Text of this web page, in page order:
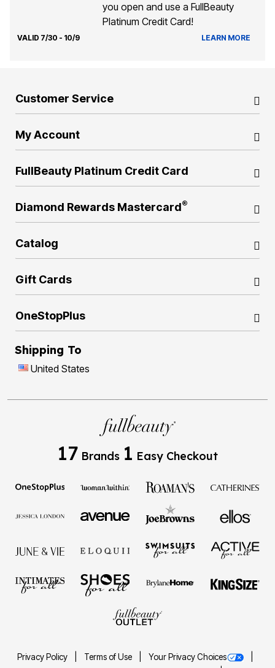
you open and use a FullBeauty
Platinum Credit Card!
VALID 7/30 - 10/9 LEARN MORE
Customer Service
My Account
FullBeauty Platinum Credit Card
Diamond Rewards Mastercard®
Catalog
Gift Cards
OneStopPlus
Shipping To
United States
17 Brands 1 Easy Checkout
Privacy Policy Terms of Use
Your Privacy Choices